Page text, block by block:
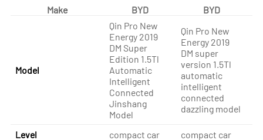
Make BYD BYD
Model
Qin Pro New
Energy 2019
DM Super
Edition 1.5Tl
Automatic
Intelligent
Connected
Jinshang
Model
Qin Pro New
Energy 2019
DM super
version 1.5Tl
automatic
intelligent
connected
dazzling model
Level compact car compact car